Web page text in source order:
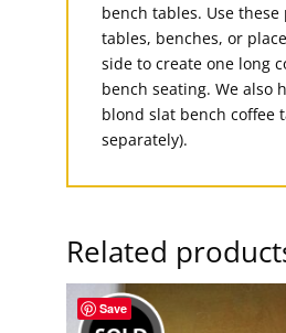
bench tables. Use these
tables, benches, or
side to create one long
bench seating. We also
blond slat bench coffee
separately).
Related
Save